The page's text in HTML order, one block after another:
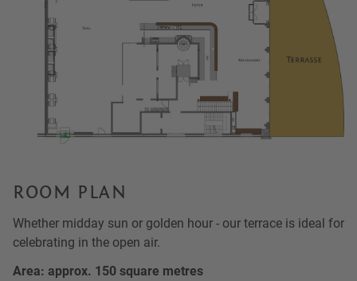
ROOM PLAN
Whether midday sun or golden hour - our terrace is ideal for
celebrating in the open air.
Area: approx. 150 square metres